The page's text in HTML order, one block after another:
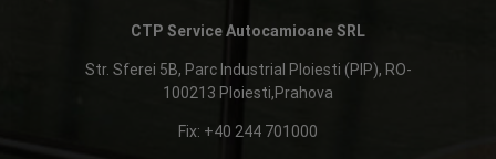
CTP Service Autocamioane SRL
Str. Sferei 5B, Parc Industrial Ploiesti (PIP), RO-
100213 Ploiesti,Prahova
Fix: +40 244 701000